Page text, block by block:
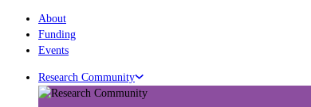
About
Funding
Events
Research Community